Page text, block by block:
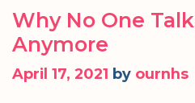
Why No One
Anymore
April 17, 2021 by ournhs